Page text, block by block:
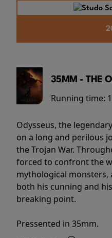
35MM - THE
Running time:
Odysseus, the
on a long and perilous
the Trojan War.
forced to confront the
mythological
both his cunning and
breaking point.
Pressented in 35mm.